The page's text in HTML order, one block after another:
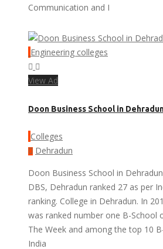
Communication and I
Engineering colleges
View Ad
Doon Business School in
Colleges
Dehradun
Doon Business School in
DBS, Dehradun ranked 27 as per
ranking. College in Dehradun. In
was ranked number one B-School
The Week and among the top 10
India